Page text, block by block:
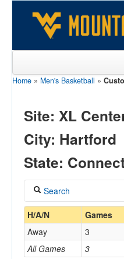
Sports
Games
Opponents
Sites
Home » Men's Basketball »
Site: XL
City: Hartford
State:
Search
H/A/N Games
All Games 3
Away 3